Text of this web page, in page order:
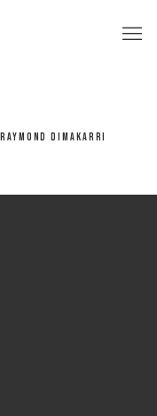
DIMAKARRI